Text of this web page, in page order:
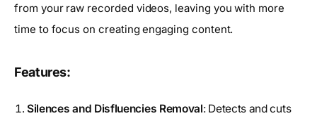
from your raw recorded videos, leaving you with more
time to focus on creating engaging content.
Features:
Silences and Disfluencies Removal: Detects and cuts